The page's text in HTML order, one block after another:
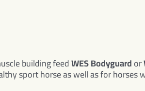
building feedWES Bodyguardor
sport horse as well as for horses